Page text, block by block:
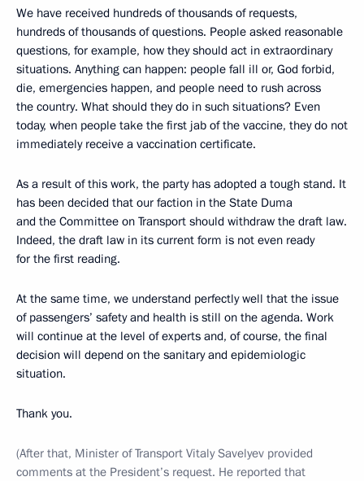
We have received hundreds of thousands of requests,
hundreds of thousands of questions. People asked reasonable
questions, for example, how they should act in extraordinary
situations. Anything can happen: people fall ill or, God forbid,
die, emergencies happen, and people need to rush across
the country. What should they do in such situations? Even
today, when people take the first jab of the vaccine, they do not
immediately receive a vaccination certificate.
As a result of this work, the party has adopted a tough stand. It
has been decided that our faction in the State Duma
and the Committee on Transport should withdraw the draft law.
Indeed, the draft law in its current form is not even ready
for the first reading.
At the same time, we understand perfectly well that the issue
of passengers’ safety and health is still on the agenda. Work
will continue at the level of experts and, of course, the final
decision will depend on the sanitary and epidemiologic
situation.
Thank you.
(After that, Minister of Transport Vitaly Savelyev provided
comments at the President’s request. He reported that